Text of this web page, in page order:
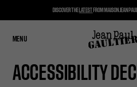
MENU
CLOSE
ACCESSIBILITY
DISCOVER THE LATESTFROM MAISON JEAN